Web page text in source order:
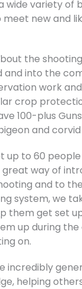
wide variety of
meet new and
the
and into the
work
crop
100-plus
and
up to 60
great way of
and to
system, we
them get set
up during the
on.
incredibly
helping